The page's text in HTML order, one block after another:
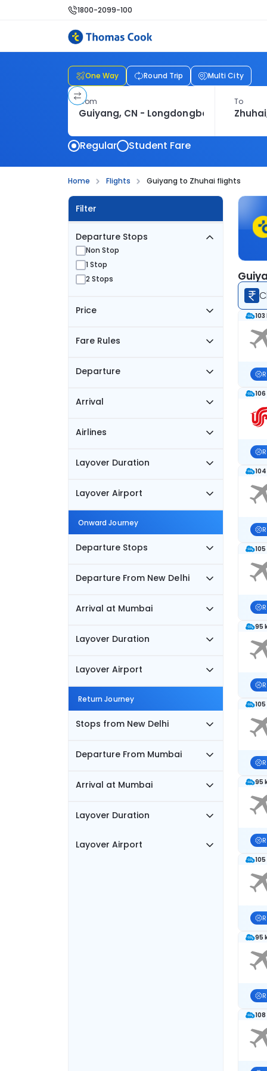
1800-2099-100
One Way Round Trip Multi City
From To
Regular Student Fare
Home Flights Guiyang to Zhuhai flights
Filter
Departure Stops
Non Stop
1 Stop
2 Stops
Price
Fare Rules
Departure
Arrival
Airlines
Layover Duration
Layover Airport
Onward Journey
Departure Stops
Departure From New Delhi
Arrival at Mumbai
Layover Duration
Layover Airport
Return Journey
Stops from New Delhi
Departure From Mumbai
Arrival at Mumbai
Layover Duration
Layover Airport
95
95
95